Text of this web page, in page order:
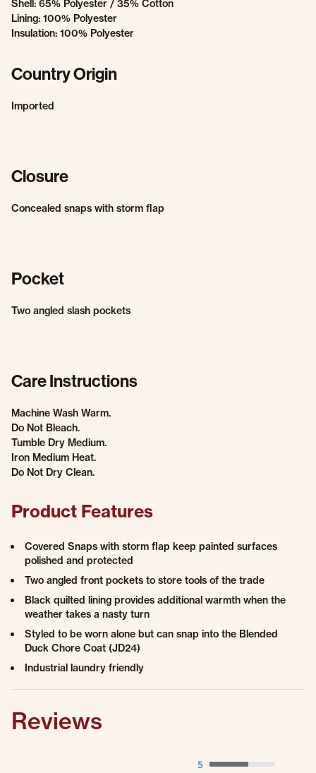
Shell: 65% Polyester / 35% Cotton
Lining: 100% Polyester
Insulation: 100% Polyester
Country Origin
Imported
Closure
Concealed snaps with storm flap
Pocket
Two angled slash pockets
Care Instructions
Machine Wash Warm.
Do Not Bleach.
Tumble Dry Medium.
Iron Medium Heat.
Do Not Dry Clean.
Product Features
Covered Snaps with storm flap keep painted surfaces
polished and protected
Two angled front pockets to store tools of the trade
Black quilted lining provides additional warmth when the
weather takes a nasty turn
Styled to be worn alone but can snap into the Blended
Duck Chore Coat (JD24)
Industrial laundry friendly
Reviews
5